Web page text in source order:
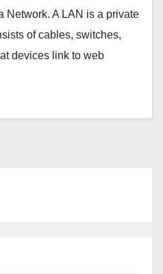
Network. A LAN is a private
of cables, switches,
devices link to web